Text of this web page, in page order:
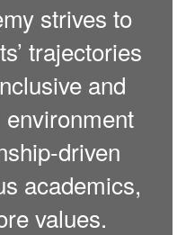
strives to
trajectories
and
driven
academics,
values.